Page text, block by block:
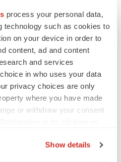
process your personal data,
technology such as cookies to
on your device in order to
content, ad and content
and services
in who uses your data
privacy choices are only
where you have made
or withdraw your consent
Show details